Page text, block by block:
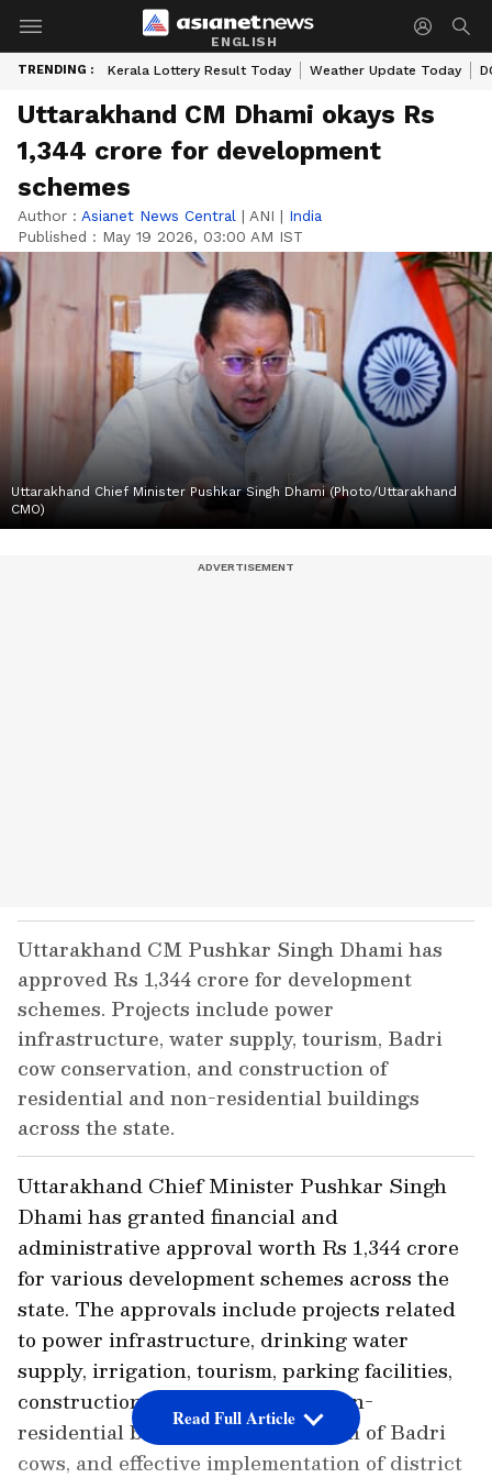
ENGLISH
TRENDING : Kerala Lottery Result Today Weather Update Today
Uttarakhand CM Dhami okays Rs
1,344 crore for development
schemes
Author : Asianet News Central | ANI | India
Published : May 19 2026, 03:00 AM IST
Uttarakhand Chief Minister Pushkar Singh Dhami (Photo/Uttarakhand
CMO)
Uttarakhand CM Pushkar Singh Dhami has
approved Rs 1,344 crore for development
schemes. Projects include power
infrastructure, water supply, tourism, Badri
cow conservation, and construction of
residential and non-residential buildings
across the state.
Uttarakhand Chief Minister Pushkar Singh
Dhami has granted financial and
administrative approval worth Rs 1,344 crore
for various development schemes across the
state. The approvals include projects related
to power infrastructure, drinking water
supply, irrigation, tourism, parking facilities,
construction of residential and non-
residential buildings, conservation of Badri
cows, and effective implementation of district
Read Full Article